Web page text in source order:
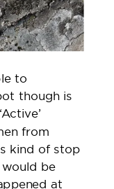
to
though is
from
kind of stop
would be
at